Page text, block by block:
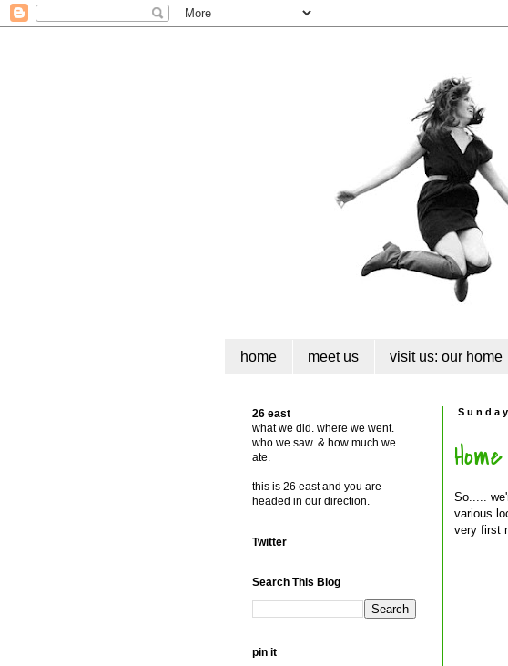
home meet us visit us: our home
So.....
various
very first
26 east
what we did. where we went.
who we saw. & how much we
ate.
this is 26 east and you are
headed in our direction.
Twitter
Search This Blog
pin it